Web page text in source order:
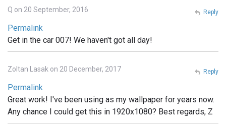
Q on 20 September, 2016
Permalink
Get in the car 007! We haven't got all day!
Reply
Zoltan Lasak on 20 December, 2017
Permalink
Great work! I've been using as my wallpaper for years now.
Any chance I could get this in 1920x1080? Best regards, Z
Reply